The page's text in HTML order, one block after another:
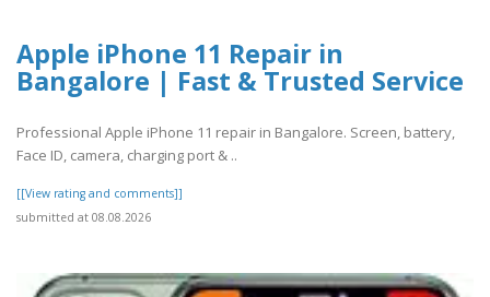
Apple iPhone 11 Repair in
Bangalore | Fast & Trusted Service
Professional Apple iPhone 11 repair in Bangalore. Screen, battery,
Face ID, camera, charging port & ..
[[View rating and comments]]
submitted at 08.08.2026